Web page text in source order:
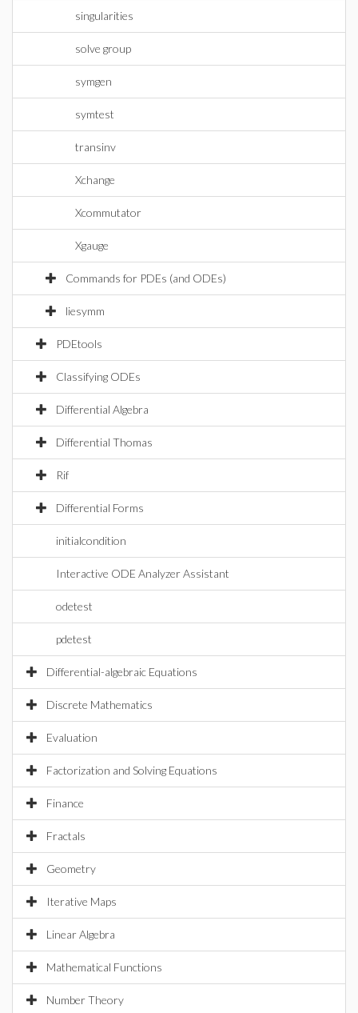
singularities
solve group
symgen
symtest
transinv
Xchange
Xcommutator
Xgauge
Commands for PDEs (and ODEs)
liesymm
PDEtools
Classifying ODEs
Differential Algebra
Differential Thomas
Rif
Differential Forms
initialcondition
Interactive ODE Analyzer Assistant
odetest
pdetest
Differential-algebraic Equations
Discrete Mathematics
Evaluation
Factorization and Solving Equations
Finance
Fractals
Geometry
Iterative Maps
Linear Algebra
Mathematical Functions
Number Theory